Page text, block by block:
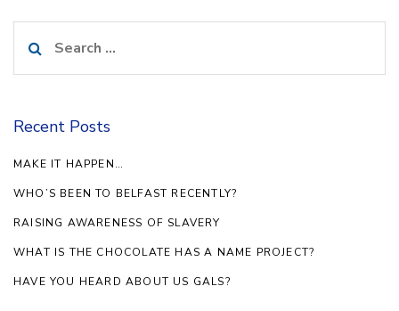
for:
Recent Posts
MAKE IT HAPPEN…
WHO’S BEEN TO BELFAST RECENTLY?
RAISING AWARENESS OF SLAVERY
WHAT IS THE CHOCOLATE HAS A NAME PROJECT?
HAVE YOU HEARD ABOUT US GALS?